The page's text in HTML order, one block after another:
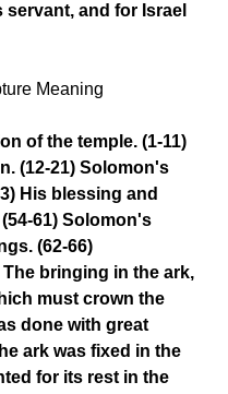
and for Israel
Meaning
of the temple. (1-11)
(12-21) Solomon's
His blessing and
61) Solomon's
(62-66)
The bringing in the ark,
must crown the
done with great
ark was fixed in the
for its rest in the